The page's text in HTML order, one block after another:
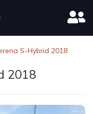
S-Hybrid 2018
2018